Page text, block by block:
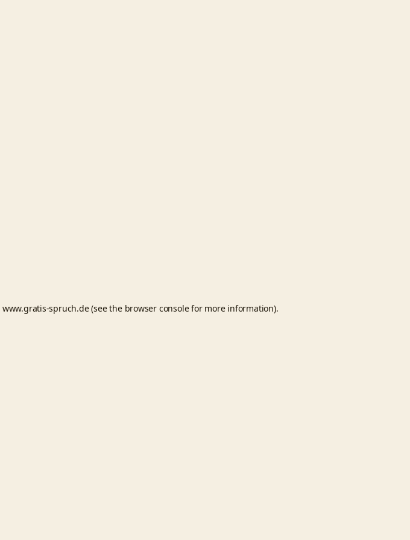
www.gratis-spruch.de(see the browser consolefor more information).